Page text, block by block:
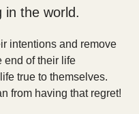
in the world.
intentions and remove
end of their life
true to themselves.
from having that regret!